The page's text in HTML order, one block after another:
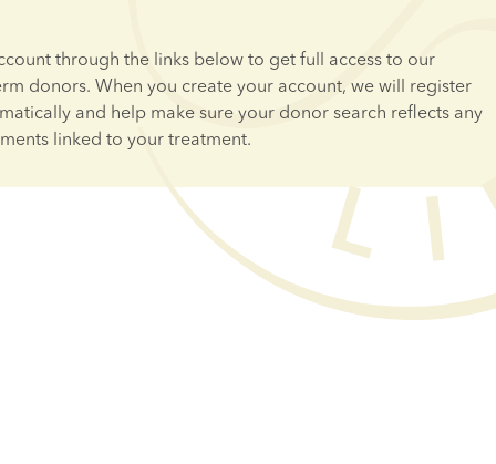
through the links below to get full access to our
donors. When you create your account, we will register
and help make sure your donor search reflects any
linked to your treatment.